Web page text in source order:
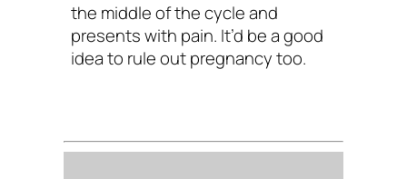
the middle of the cycle and
presents with pain. It’d be a good
idea to rule out pregnancy too.